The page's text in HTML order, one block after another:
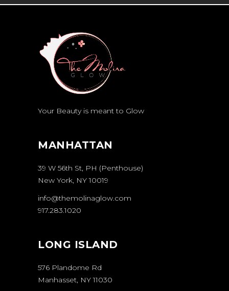
Your Beauty is meant to Glow
MANHATTAN
39 W 56th St, PH (Penthouse)
New York, NY 10019
info@themolinaglow.com
917.283.1020
LONG ISLAND
576 Plandome Rd
Manhasset, NY 11030